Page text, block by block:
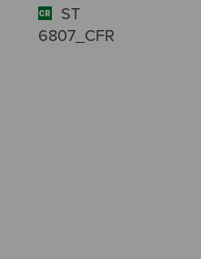
ST
6807_CFR